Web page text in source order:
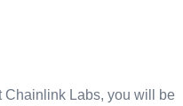
Chainlink Labs, you will be